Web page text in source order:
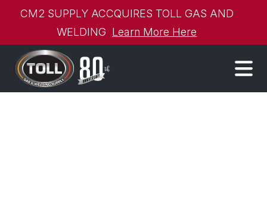
CM2 SUPPLY ACCQUIRES TOLL GAS AND
WELDING Learn More Here